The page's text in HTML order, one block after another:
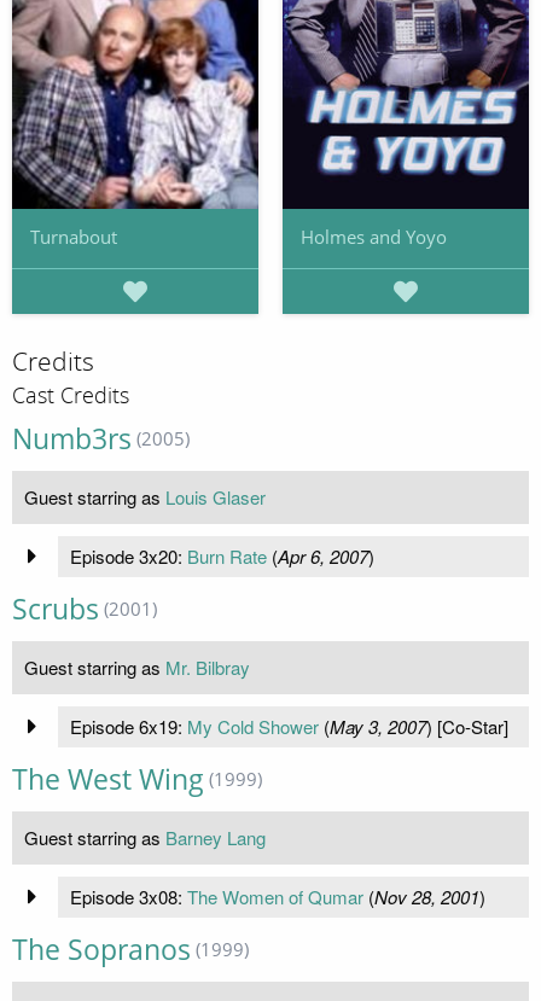
Turnabout Holmes and Yoyo
Credits
Cast Credits
Numb3rs (2005)
Guest starring as Louis Glaser
Episode 3x20: Burn Rate(Apr 6, 2007)
Scrubs (2001)
Guest starring as Mr. Bilbray
Episode 6x19: My Cold Shower(May 3, 2007) [Co-Star]
The West Wing (1999)
Guest starring as Barney Lang
Episode 3x08: The Women of Qumar(Nov 28, 2001)
The Sopranos (1999)